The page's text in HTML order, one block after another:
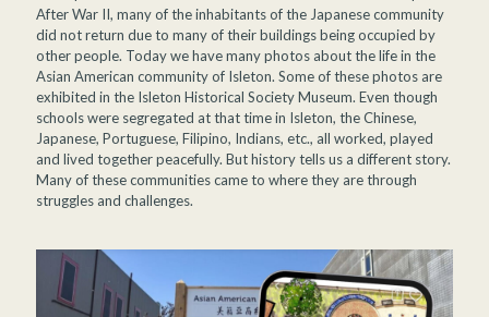
After War II, many of the inhabitants of the Japanese community
did not return due to many of their buildings being occupied by
other people. Today we have many photos about the life in the
Asian American community of Isleton. Some of these photos are
exhibited in the Isleton Historical Society Museum. Even though
schools were segregated at that time in Isleton, the Chinese,
Japanese, Portuguese, Filipino, Indians, etc., all worked, played
and lived together peacefully. But history tells us a different story.
Many of these communities came to where they are through
struggles and challenges.